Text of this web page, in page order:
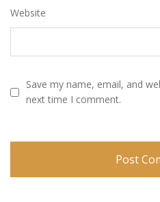
Website
Save my name, email, and
next time I comment.